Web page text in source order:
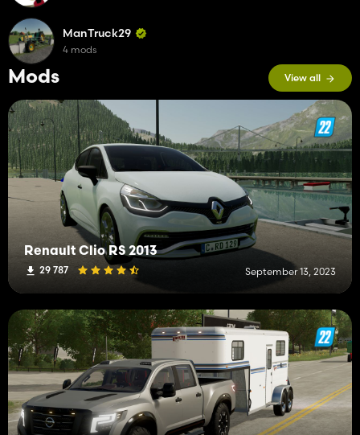
Mods View all
Renault Clio RS 2013
29 787 September 13, 2023
ManTruck29
4 mods